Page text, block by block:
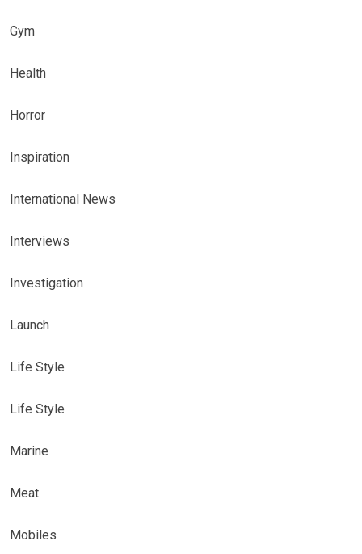
Gym
Health
Horror
Inspiration
International News
Interviews
Investigation
Launch
Life Style
Life Style
Marine
Meat
Mobiles